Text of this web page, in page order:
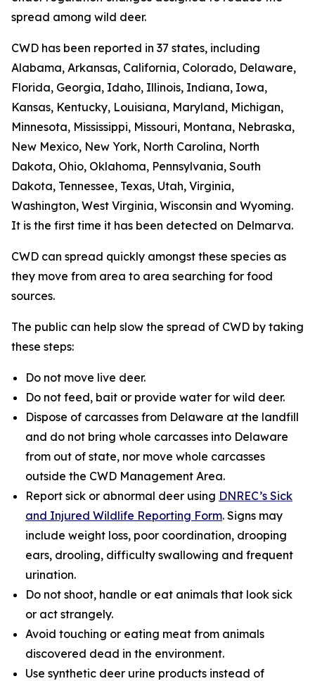
spread among wild deer.
CWD has been reported in 37 states, including
Alabama, Arkansas, California, Colorado, Delaware,
Florida, Georgia, Idaho, Illinois, Indiana, Iowa,
Kansas, Kentucky, Louisiana, Maryland, Michigan,
Minnesota, Mississippi, Missouri, Montana, Nebraska,
New Mexico, New York, North Carolina, North
Dakota, Ohio, Oklahoma, Pennsylvania, South
Dakota, Tennessee, Texas, Utah, Virginia,
Washington, West Virginia, Wisconsin and Wyoming.
It is the first time it has been detected on Delmarva.
CWD can spread quickly amongst these species as
they move from area to area searching for food
sources.
The public can help slow the spread of CWD by taking
these steps:
Do not move live deer.
Do not feed, bait or provide water for wild deer.
Dispose of carcasses from Delaware at the landfill
and do not bring whole carcasses into Delaware
from out of state, nor move whole carcasses
outside the CWD Management Area.
Report sick or abnormal deer using DNREC’s Sick
and Injured Wildlife Reporting Form. Signs may
include weight loss, poor coordination, drooping
ears, drooling, difficulty swallowing and frequent
urination.
Do not shoot, handle or eat animals that look sick
or act strangely.
Avoid touching or eating meat from animals
discovered dead in the environment.
Use synthetic deer urine products instead of